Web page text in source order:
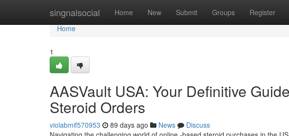
singnalsocial Home New Submit Groups Register
Home
Home
1
AASVault USA: Your Definitive
Steroid Orders
violabmif570953 89 days ago News
Discuss